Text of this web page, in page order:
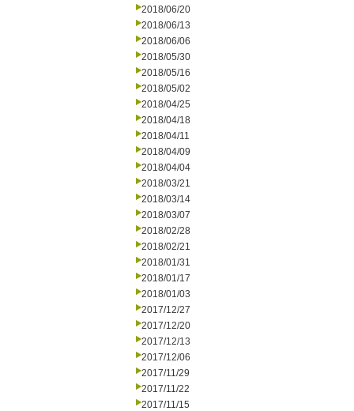
2018/06/20
2018/06/13
2018/06/06
2018/05/30
2018/05/16
2018/05/02
2018/04/25
2018/04/18
2018/04/11
2018/04/09
2018/04/04
2018/03/21
2018/03/14
2018/03/07
2018/02/28
2018/02/21
2018/01/31
2018/01/17
2018/01/03
2017/12/27
2017/12/20
2017/12/13
2017/12/06
2017/11/29
2017/11/22
2017/11/15